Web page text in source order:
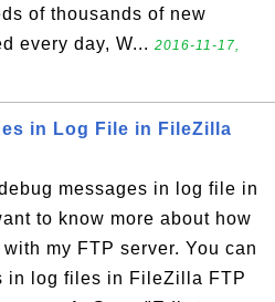
of thousands of new
every day, W... 2016-11-17,
in Log File in FileZilla
messages in log file in
to know more about how
my FTP server. You can
in log files in FileZilla FTP